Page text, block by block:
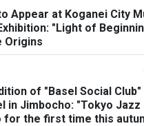
Appear at Koganei City
"Light of
Origins
of "Basel Social Club"
in Jimbocho: "Tokyo Jazz
for the first time this